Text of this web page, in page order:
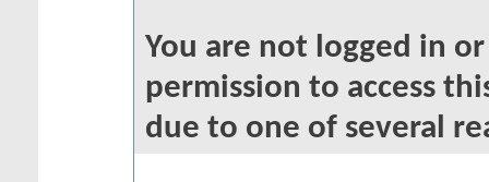
You are not logged in
permission to access
due to one of several